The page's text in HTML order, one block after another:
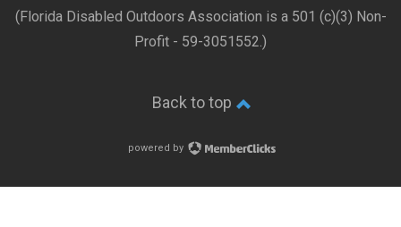
(Florida Disabled Outdoors Association is a 501 (c)(3) Non-
Profit - 59-3051552.)
Back to top
powered by